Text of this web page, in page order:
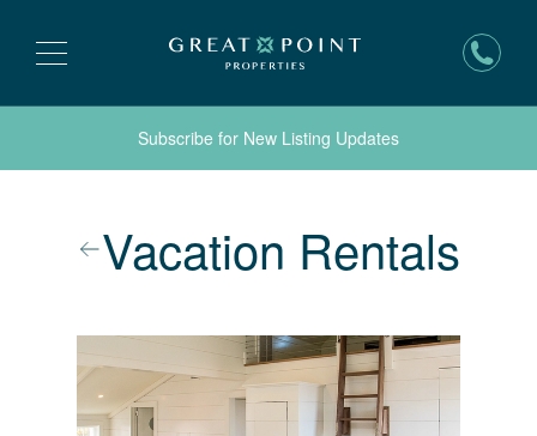
Subscribe for New Listing Updates
Vacation Rentals